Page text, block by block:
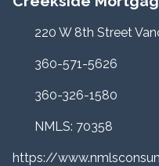
220 W 8th Street
360-571-5626
360-326-1580
NMLS: 70358
https://